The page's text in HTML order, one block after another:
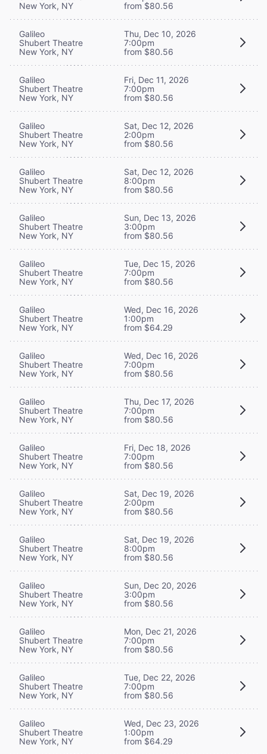
New York, NY
from $80.56
Galileo
Shubert Theatre
New York, NY
Thu, Dec 10, 2026
7:00pm
from $80.56
Galileo
Shubert Theatre
New York, NY
Fri, Dec 11, 2026
7:00pm
from $80.56
Galileo
Shubert Theatre
New York, NY
Sat, Dec 12, 2026
2:00pm
from $80.56
Galileo
Shubert Theatre
New York, NY
Sat, Dec 12, 2026
8:00pm
from $80.56
Galileo
Shubert Theatre
New York, NY
Sun, Dec 13, 2026
3:00pm
from $80.56
Galileo
Shubert Theatre
New York, NY
Tue, Dec 15, 2026
7:00pm
from $80.56
Galileo
Shubert Theatre
New York, NY
Wed, Dec 16, 2026
1:00pm
from $64.29
Galileo
Shubert Theatre
New York, NY
Wed, Dec 16, 2026
7:00pm
from $80.56
Galileo
Shubert Theatre
New York, NY
Thu, Dec 17, 2026
7:00pm
from $80.56
Galileo
Shubert Theatre
New York, NY
Fri, Dec 18, 2026
7:00pm
from $80.56
Galileo
Shubert Theatre
New York, NY
Sat, Dec 19, 2026
2:00pm
from $80.56
Galileo
Shubert Theatre
New York, NY
Sat, Dec 19, 2026
8:00pm
from $80.56
Galileo
Shubert Theatre
New York, NY
Sun, Dec 20, 2026
3:00pm
from $80.56
Galileo
Shubert Theatre
New York, NY
Mon, Dec 21, 2026
7:00pm
from $80.56
Galileo
Shubert Theatre
New York, NY
Tue, Dec 22, 2026
7:00pm
from $80.56
Galileo
Shubert Theatre
New York, NY
Wed, Dec 23, 2026
1:00pm
from $64.29